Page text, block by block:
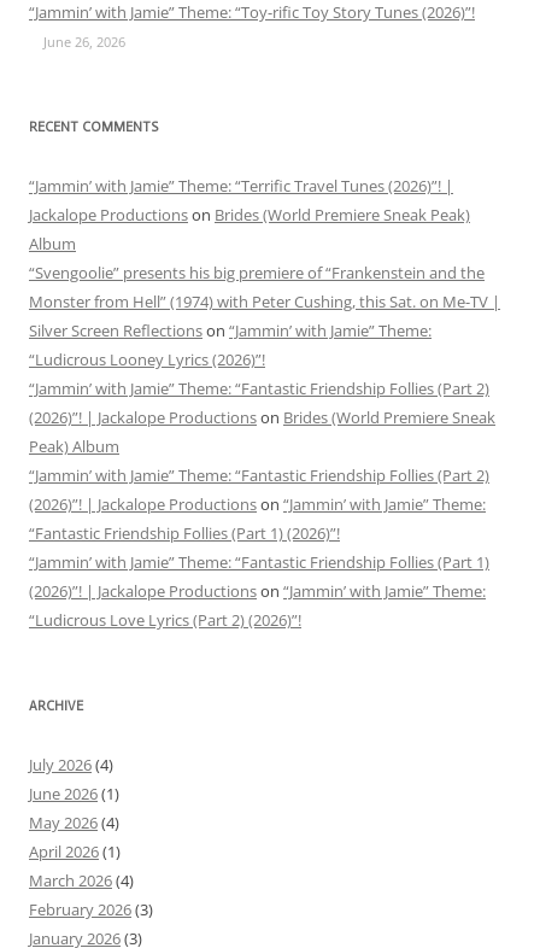
“Jammin’ with Jamie” Theme: “Toy-rific Toy Story Tunes (2026)”!
June 26, 2026
RECENT COMMENTS
“Jammin’ with Jamie” Theme: “Terrific Travel Tunes (2026)”! |
Jackalope Productionson Brides (World Premiere Sneak Peak)
Album
“Svengoolie” presents his big premiere of “Frankenstein and the
Monster from Hell” (1974) with Peter Cushing, this Sat. on Me-TV |
Silver Screen Reflectionson “Jammin’ with Jamie” Theme:
“Ludicrous Looney Lyrics (2026)”!
“Jammin’ with Jamie” Theme: “Fantastic Friendship Follies (Part 2)
(2026)”! | Jackalope Productionson Brides (World Premiere Sneak
Peak) Album
“Jammin’ with Jamie” Theme: “Fantastic Friendship Follies (Part 2)
(2026)”! | Jackalope Productionson “Jammin’ with Jamie” Theme:
“Fantastic Friendship Follies (Part 1) (2026)”!
“Jammin’ with Jamie” Theme: “Fantastic Friendship Follies (Part 1)
(2026)”! | Jackalope Productionson “Jammin’ with Jamie” Theme:
“Ludicrous Love Lyrics (Part 2) (2026)”!
ARCHIVE
July 2026(4)
June 2026(1)
May 2026(4)
April 2026(1)
March 2026(4)
February 2026(3)
January 2026(3)